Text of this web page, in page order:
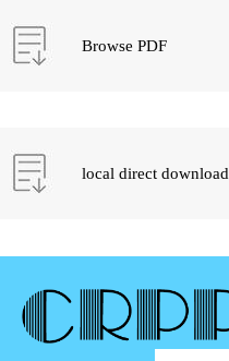
Browse PDF
local direct download